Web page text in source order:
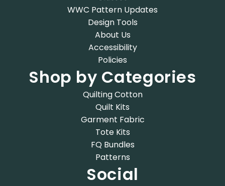
WWC Pattern Updates
Design Tools
About Us
Accessibility
Policies
Shop by Categories
Quilting Cotton
Quilt Kits
Garment Fabric
Tote Kits
FQ Bundles
Patterns
Social